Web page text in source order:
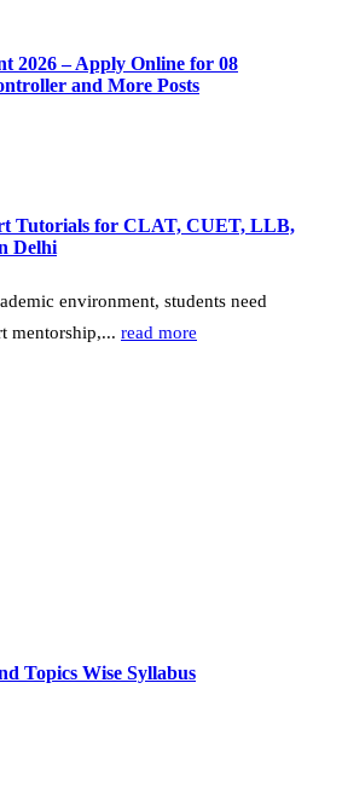
2026 – Apply Online for 08
and More Posts
Tutorials for CLAT, CUET, LLB,
Delhi
environment, students need
mentorship,... read more
Topics Wise Syllabus